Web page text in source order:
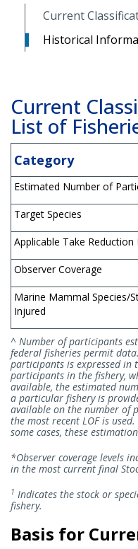
Current
Historical
Current
List of
Category
Estimated Number of
Target Species
Applicable Take Reduction
Observer Coverage
Marine Mammal Species/
Injured
^ Number of participants
federal fisheries permit
participants is expressed in
participants in the fishery,
available, the estimated
a particular fishery is
available on the number of
the most recent LOF is
some cases, these
*Observer coverage levels
in the most current final
1 Indicates the stock or
fishery.
Basis for